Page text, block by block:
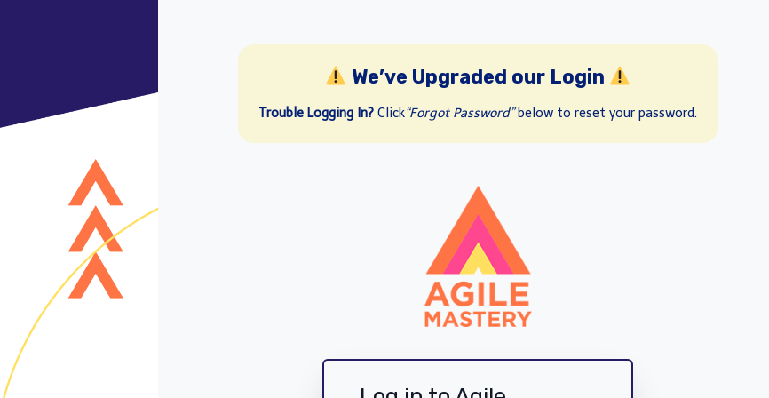
We’ve Upgraded our Login
Trouble Logging In? Click“Forgot Password”below to reset your password.